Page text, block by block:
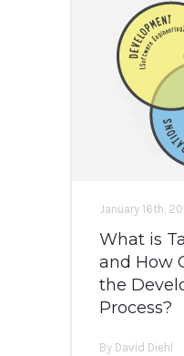
January 16th,
What is
and How
the
Process?
By David Diehl